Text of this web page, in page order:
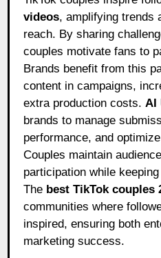
videos, amplifying trends
reach. By sharing
couples motivate fans to
Brands benefit from this
content in campaigns,
extra production costs. AI
brands to manage
performance, and
Couples maintain
participation while
The best TikTok couples
communities where
inspired, ensuring both
marketing success.